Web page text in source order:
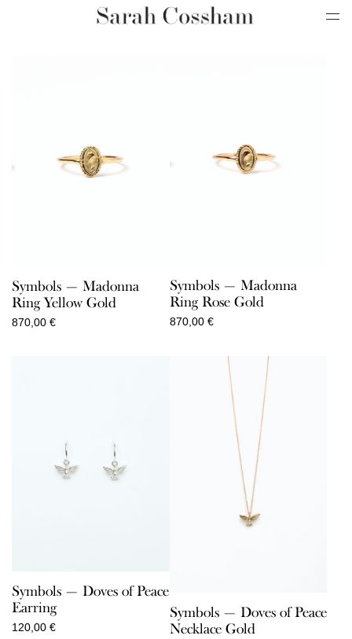
Symbols — Madonna
Ring Yellow Gold
870,00 €
Symbols — Madonna
Ring Rose Gold
870,00 €
Symbols — Doves of Peace
Earring
120,00 €
Symbols — Doves of Peace
Necklace Gold